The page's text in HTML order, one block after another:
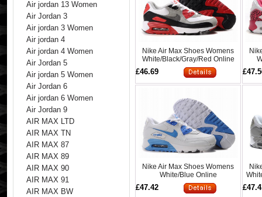
Air jordan 13 Women
Air Jordan 3
Air jordan 3 Women
Air jordan 4
Air jordan 4 Women
Air Jordan 5
Air jordan 5 Women
Air Jordan 6
Air jordan 6 Women
Air Jordan 9
AIR MAX LTD
AIR MAX TN
AIR MAX 87
AIR MAX 89
AIR MAX 90
AIR MAX 91
AIR MAX BW
Nike Air Max Shoes Womens
White/Black/Gray/Red Online
£46.69
Nike Air Max Shoes Womens
White/Blue Online
£47.42